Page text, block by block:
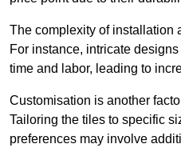
The complexity of installation
For instance, intricate
time and labor, leading to
Customisation is another
Tailoring the tiles to specific
preferences may involve